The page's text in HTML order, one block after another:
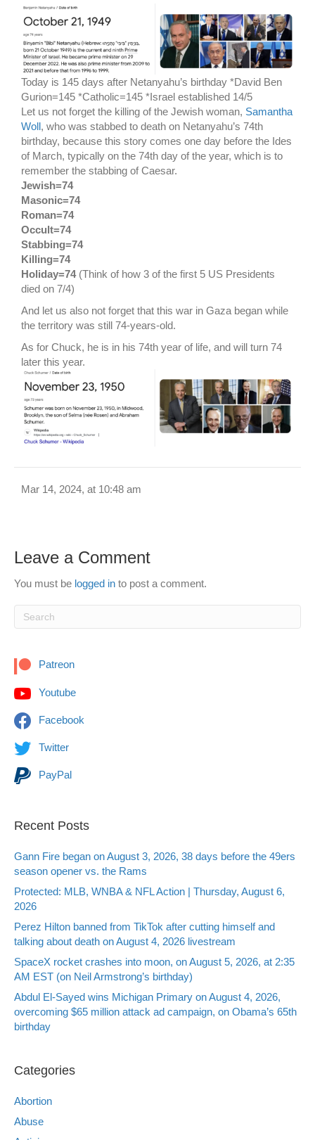
Today is 145 days after Netanyahu’s birthday *David Ben
Gurion=145 *Catholic=145 *Israel established 14/5
Let us not forget the killing of the Jewish woman, Samantha
Woll , who was stabbed to death on Netanyahu’s 74th
birthday, because this story comes one day before the Ides
of March, typically on the 74th day of the year, which is to
remember the stabbing of Caesar.
Jewish=74
Masonic=74
Roman=74
Occult=74
Stabbing=74
Killing=74
Holiday=74(Think of how 3 of the first 5 US Presidents
died on 7/4)
And let us also not forget that this war in Gaza began while
the territory was still 74-years-old.
As for Chuck, he is in his 74th year of life, and will turn 74
later this year.
Mar 14, 2024, at 10:48 am
Leave a Comment
You must be logged in to post a comment.
Patreon
Youtube
Facebook
Twitter
PayPal
Recent Posts
Gann Fire began on August 3, 2026, 38 days before the 49ers
season opener vs. the Rams
Protected: MLB, WNBA & NFL Action | Thursday, August 6,
2026
Perez Hilton banned from TikTok after cutting himself and
talking about death on August 4, 2026 livestream
SpaceX rocket crashes into moon, on August 5, 2026, at 2:35
AM EST (on Neil Armstrong’s birthday)
Abdul El-Sayed wins Michigan Primary on August 4, 2026,
overcoming $65 million attack ad campaign, on Obama’s 65th
birthday
Categories
Abortion
Abuse